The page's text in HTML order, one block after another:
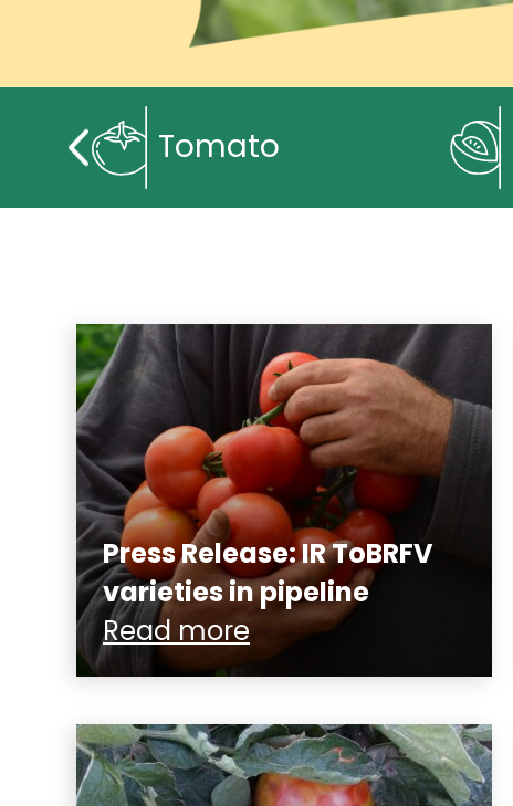
Tomato
Press Release: IR ToBRFV
varieties in pipeline
Read more